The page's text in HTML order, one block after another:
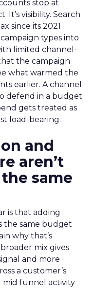
stop at
It’s visibility. Search
since its 2021
types into
limited channel-
the campaign
what warmed the
earlier. A channel
defend in a budget
gets treated as
load-bearing.
and
aren’t
same
is that adding
the same budget
why that’s
mix gives
and more
a customer’s
mid funnel activity